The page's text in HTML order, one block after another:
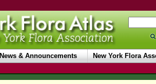
News & Announcements New York Flora